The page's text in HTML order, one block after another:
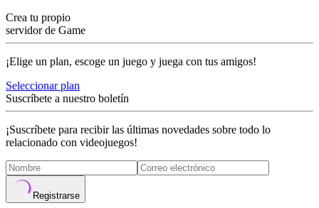
Crea tu propio
servidor de Game
¡Elige un plan, escoge un juego y juega con tus amigos!
Seleccionar plan
Suscríbete a nuestro boletín
¡Suscríbete para recibir las últimas novedades sobre todo lo
relacionado con videojuegos!
Registrarse